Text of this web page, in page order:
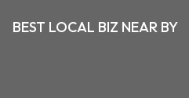
BEST LOCAL BIZ NEAR BY